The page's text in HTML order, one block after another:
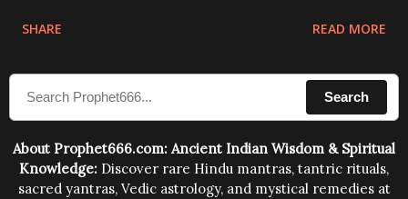
compose the mantras can change the destiny of
human beings.The benefits can only be judged after
SHARE READ MORE
Search
About Prophet666.com: Ancient Indian Wisdom & Spiritual
Knowledge: Discover rare Hindu mantras, tantric rituals,
sacred yantras, Vedic astrology, and mystical remedies at